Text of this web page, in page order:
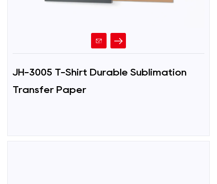
JH-3005 T-Shirt Durable Sublimation
Transfer Paper